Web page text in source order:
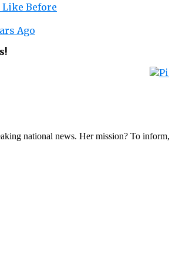
Like Before
Ago
national news. Her mission? To